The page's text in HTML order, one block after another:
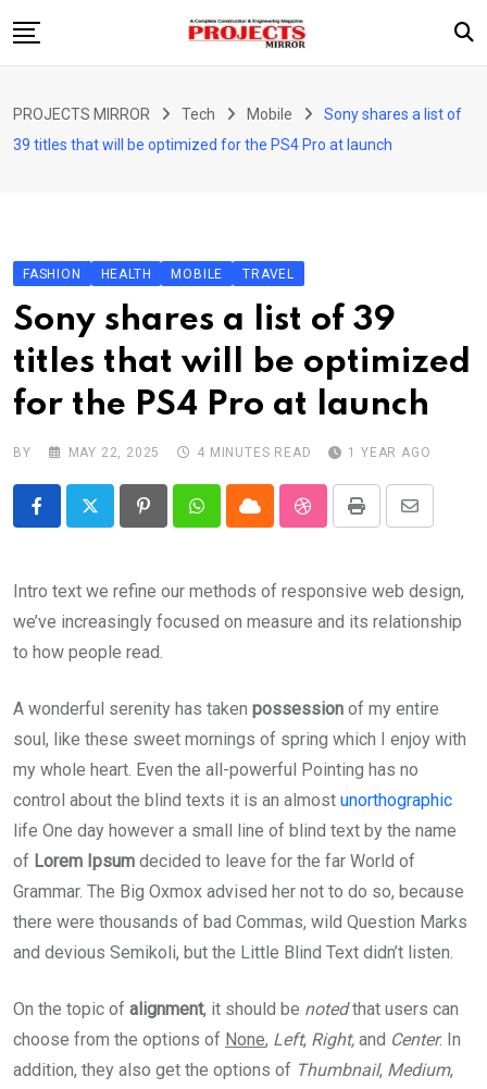
to
ARTICLE
CONTACT US
PROJECTS MIRROR Tech Mobile
Sony shares a list of
39 titles that will be optimized for the PS4 Pro at launch
FASHION HEALTH MOBILE TRAVEL
Sony shares a list of 39
titles that will be optimized
for the PS4 Pro at launch
BY MAY 22, 2025 4 MINUTES READ 1 YEAR AGO
PinterestWhatsappCloud StumbleUpon
Print
Share
Email
Intro text we refine our methods of responsive web design,
we’ve increasingly focused on measure and its relationship
to how people read.
A wonderful serenity has taken possession of my entire
soul, like these sweet mornings of spring which I enjoy with
my whole heart. Even the all-powerful Pointing has no
control about the blind texts it is an almost unorthographic
life One day however a small line of blind text by the name
of Lorem Ipsum decided to leave for the far World of
Grammar. The Big Oxmox advised her not to do so, because
there were thousands of bad Commas, wild Question Marks
and devious Semikoli, but the Little Blind Text didn’t listen.
On the topic of alignment, it should be notedthat users can
choose from the options of None, Left, Right, and Center. In
addition, they also get the options of Thumbnail, Medium,